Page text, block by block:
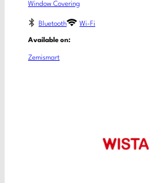
Window Covering
Bluetooth Wi-Fi
Available on:
Zemismart